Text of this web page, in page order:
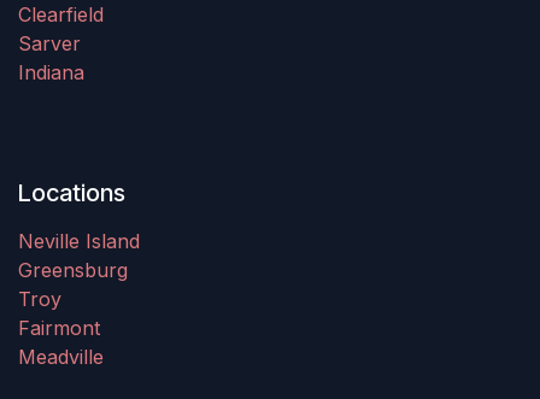
Clearfield
Sarver
Indiana
Locations
Neville Island
Greensburg
Troy
Fairmont
Meadville